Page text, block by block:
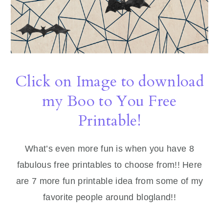
Click on Image to download
my Boo to You Free
Printable!
What’s even more fun is when you have 8
fabulous free printables to choose from!! Here
are 7 more fun printable idea from some of my
favorite people around blogland!!